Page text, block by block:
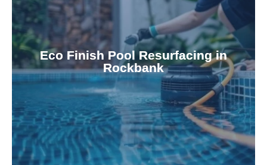
Eco Finish Pool Resurfacing in
Rockbank
Upgrade your pool surface with our eco-friendly
Eco Finish technology. Our resurfacing services
provide durable, chemical-resistant, and
attractive finishes that rejuvenate your pool's
appearance and functionality.